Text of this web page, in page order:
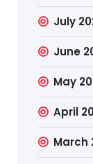
July
June
May
April
March